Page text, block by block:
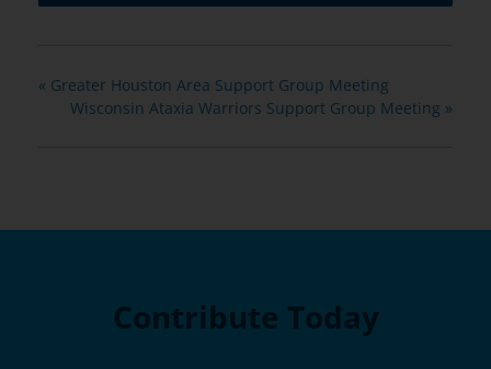
« Greater Houston Area Support Group Meeting
Wisconsin Ataxia Warriors Support Group Meeting »
Contribute Today